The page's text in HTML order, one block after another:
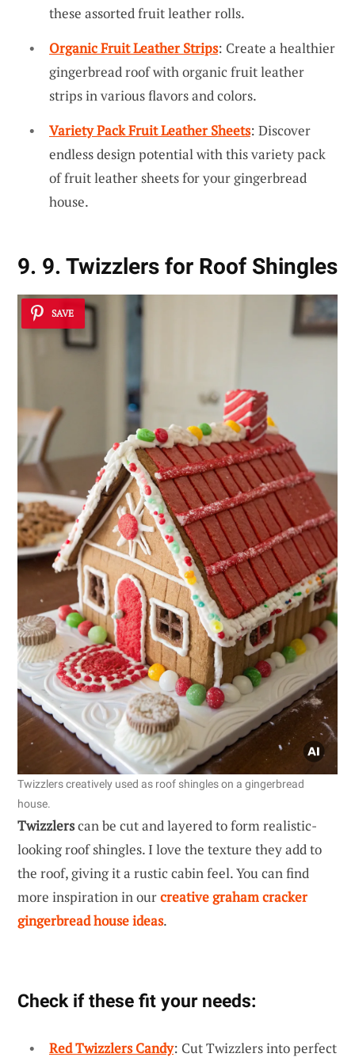
these assorted fruit leather rolls.
Organic Fruit Leather Strips: Create a healthier
gingerbread roof with organic fruit leather
strips in various flavors and colors.
Variety Pack Fruit Leather Sheets: Discover
endless design potential with this variety pack
of fruit leather sheets for your gingerbread
house.
9. 9. Twizzlers for Roof Shingles
SAVE
Twizzlers creatively used as roof shingles on a gingerbread
house.
Twizzlerscan be cut and layered to form realistic-
looking roof shingles. I love the texture they add to
the roof, giving it a rustic cabin feel. You can find
more inspiration in ourcreative graham cracker
gingerbread house ideas.
Check if these fit your needs:
Red Twizzlers Candy: Cut Twizzlers into perfect